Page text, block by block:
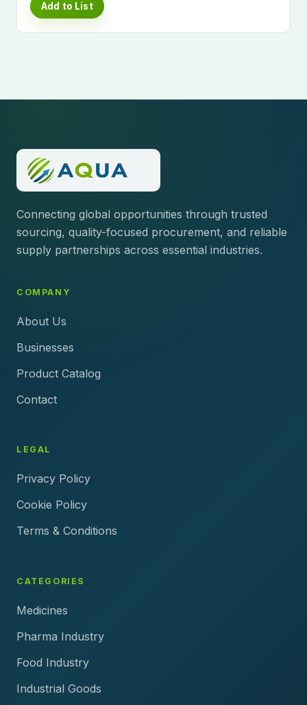
Add to List
Connecting global opportunities through trusted
sourcing, quality-focused procurement, and reliable
supply partnerships across essential industries.
COMPANY
About Us
Businesses
Product Catalog
Contact
LEGAL
Privacy Policy
Cookie Policy
Terms & Conditions
CATEGORIES
Medicines
Pharma Industry
Food Industry
Industrial Goods